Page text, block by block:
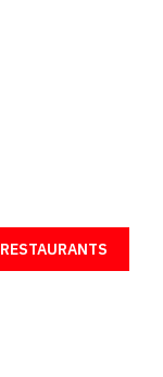
RESTAURANTS